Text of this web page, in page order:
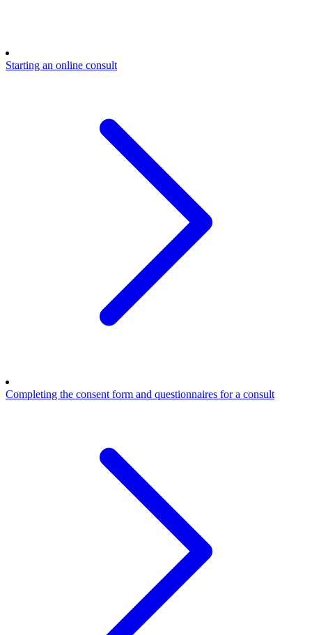
Starting an online consult
Completing the consent form and questionnaires for a consult